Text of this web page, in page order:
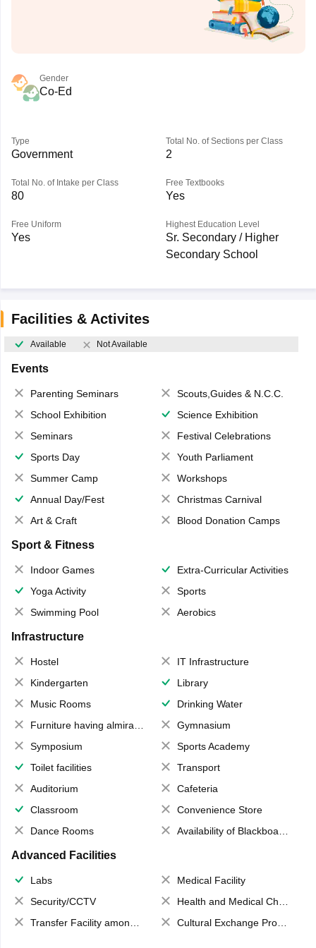
Gender
Co-Ed
Type
Government
Total No. of Sections per Class
2
Total No. of Intake per Class
80
Free Textbooks
Yes
Free Uniform
Yes
Highest Education Level
Sr. Secondary / Higher
Secondary School
Facilities & Activites
Available Not Available
Events
Parenting Seminars
Scouts,Guides & N.C.C.
School Exhibition
Science Exhibition
Seminars
Festival Celebrations
Sports Day
Youth Parliament
Summer Camp
Workshops
Annual Day/Fest
Christmas Carnival
Art & Craft
Blood Donation Camps
Sport & Fitness
Indoor Games
Extra-Curricular Activities
Yoga Activity
Sports
Swimming Pool
Aerobics
Infrastructure
Hostel
IT Infrastructure
Kindergarten
Library
Music Rooms
Drinking Water
Furniture having almirahs/ trunks/ boxes
Gymnasium
Symposium
Sports Academy
Toilet facilities
Transport
Auditorium
Cafeteria
Classroom
Convenience Store
Dance Rooms
Availability of Blackboards
Advanced Facilities
Labs
Medical Facility
Security/CCTV
Health and Medical Check up
Transfer Facility among school chain
Cultural Exchange Program